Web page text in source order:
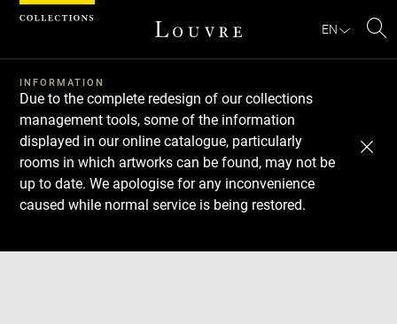
EN
INFORMATION
Due to the complete redesign of our collections
management tools, some of the information
displayed in our online catalogue, particularly
rooms in which artworks can be found, may not be
up to date. We apologise for any inconvenience
caused while normal service is being restored.
Download
Next
Previous
Cookies management panel